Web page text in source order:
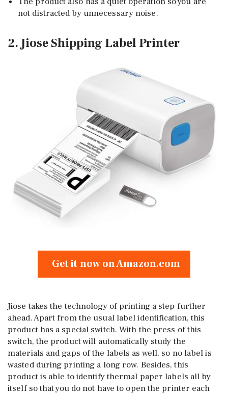
not distracted by unnecessary noise.
2. Jiose Shipping Label Printer
Get it now on Amazon.com
Jiose takes the technology of printing a step further
ahead. Apart from the usual label identification, this
product has a special switch. With the press of this
switch, the product will automatically study the
materials and gaps of the labels as well, so no label is
wasted during printing a long row. Besides, this
product is able to identify thermal paper labels all by
itself so that you do not have to open the printer each